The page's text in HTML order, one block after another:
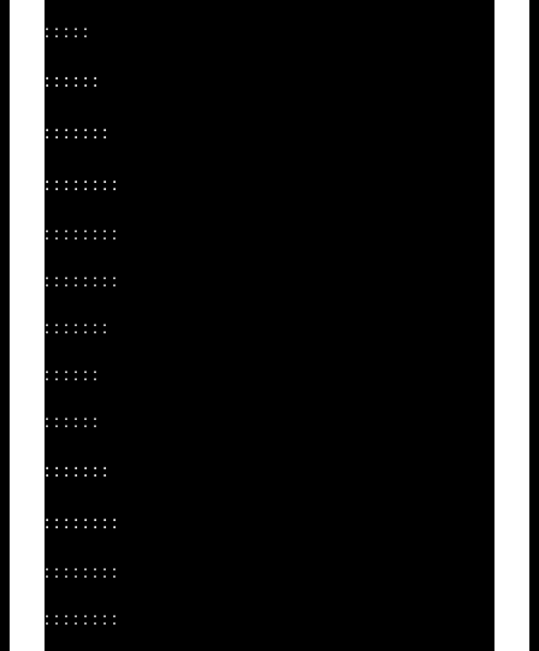
: : : : :
: : : : : :
: : : : : : :
: : : : : : : :
: : : : : : : :
: : : : : : : :
: : : : : : :
: : : : : :
: : : : : :
: : : : : : :
: : : : : : : :
: : : : : : : :
: : : : : : : :